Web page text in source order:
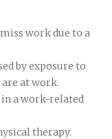
work due to a
by exposure to
at work.
a work-related
therapy.